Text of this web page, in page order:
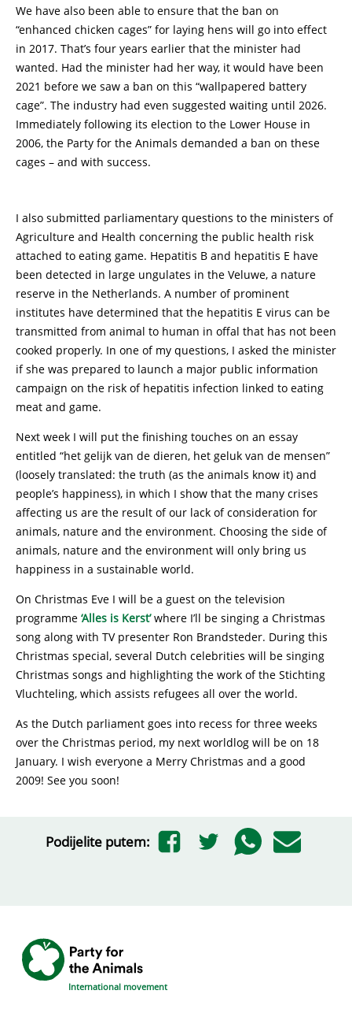
We have also been able to ensure that the ban on
“enhanced chicken cages” for laying hens will go into effect
in 2017. That’s four years earlier that the minister had
wanted. Had the minister had her way, it would have been
2021 before we saw a ban on this “wallpapered battery
cage”. The industry had even suggested waiting until 2026.
Immediately following its election to the Lower House in
2006, the Party for the Animals demanded a ban on these
cages – and with success.
I also submitted parliamentary questions to the ministers of
Agriculture and Health concerning the public health risk
attached to eating game. Hepatitis B and hepatitis E have
been detected in large ungulates in the Veluwe, a nature
reserve in the Netherlands. A number of prominent
institutes have determined that the hepatitis E virus can be
transmitted from animal to human in offal that has not been
cooked properly. In one of my questions, I asked the minister
if she was prepared to launch a major public information
campaign on the risk of hepatitis infection linked to eating
meat and game.
Next week I will put the finishing touches on an essay
entitled “het gelijk van de dieren, het geluk van de mensen”
(loosely translated: the truth (as the animals know it) and
people’s happiness), in which I show that the many crises
affecting us are the result of our lack of consideration for
animals, nature and the environment. Choosing the side of
animals, nature and the environment will only bring us
happiness in a sustainable world.
On Christmas Eve I will be a guest on the television
programme ‘Alles is Kerst’where I’ll be singing a Christmas
song along with TV presenter Ron Brandsteder. During this
Christmas special, several Dutch celebrities will be singing
Christmas songs and highlighting the work of the Stichting
Vluchteling, which assists refugees all over the world.
As the Dutch parliament goes into recess for three weeks
over the Christmas period, my next worldlog will be on 18
January. I wish everyone a Merry Christmas and a good
2009! See you soon!
Podijelite putem:
International movement